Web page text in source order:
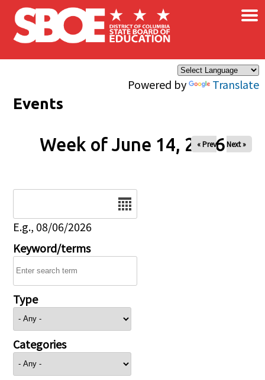
Skip to main content
Powered by Translate
×
Events
Week of June 14, 2026
« Prev Next »
E.g., 08/06/2026
Keyword/terms
Type
Categories